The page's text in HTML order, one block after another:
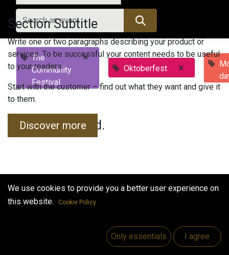
The
Community
Festival
×
Oktoberfest ×
No events found.
Useful Links
Section Subtitle
Write one or two paragraphs describing your product or
services. To be successful your content needs to be useful
to your readers.
Start with the customer – find out what they want and give it
to them.
Discover more
We use cookies to provide you a better user experience on
this website.
Cookie Policy
Only essentials I agree